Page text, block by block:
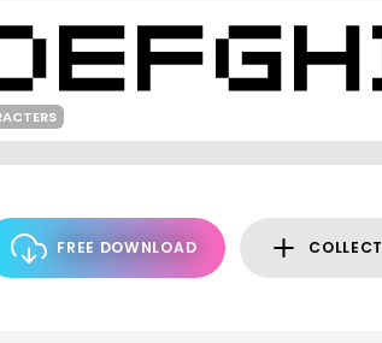
FREE DOWNLOAD COLLECT